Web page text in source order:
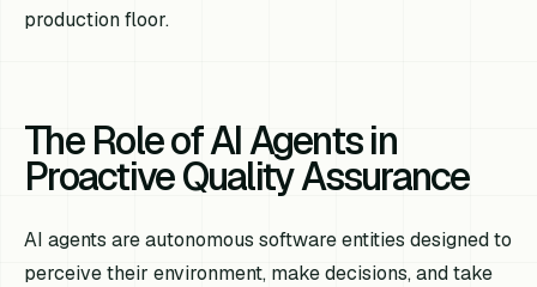
production floor.
The Role of AI Agents in
Proactive Quality Assurance
AI agents are autonomous software entities designed to
perceive their environment, make decisions, and take